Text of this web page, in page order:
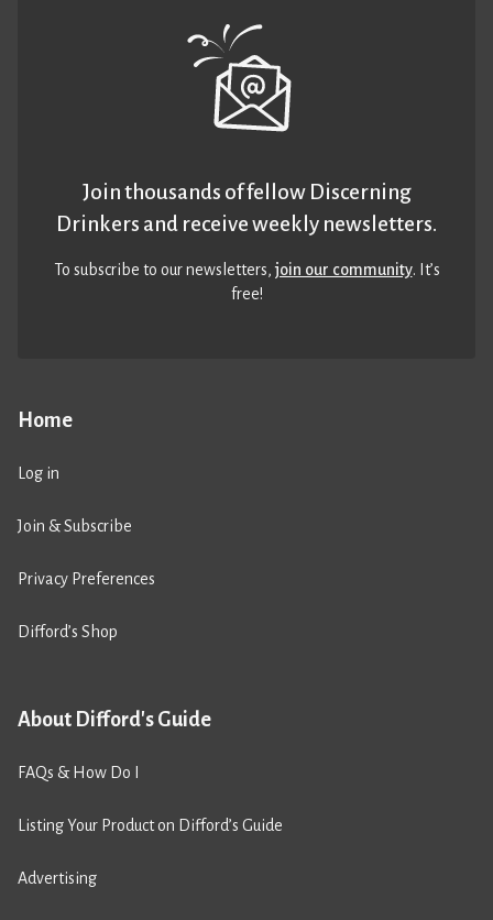
Home
Log in
Join & Subscribe
Privacy Preferences
Difford’s Shop
About Difford's Guide
FAQs & How Do I
Listing Your Product on Difford’s Guide
Advertising
Join thousands of fellow Discerning
Drinkers and receive weekly newsletters.
To subscribe to our newsletters,join our community. It’s
free!